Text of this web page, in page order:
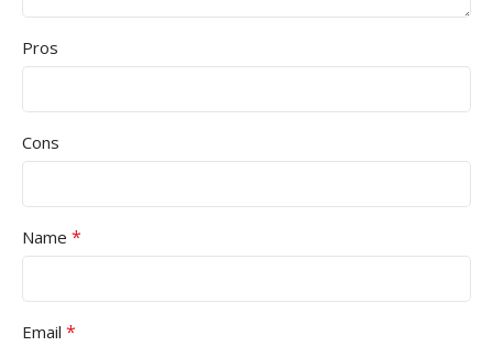
Pros
Cons
Name *
Email *